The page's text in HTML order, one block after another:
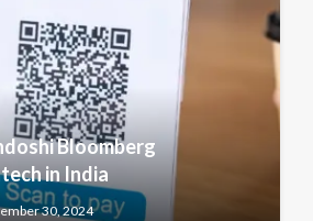
Bloomberg
in India
30, 2024